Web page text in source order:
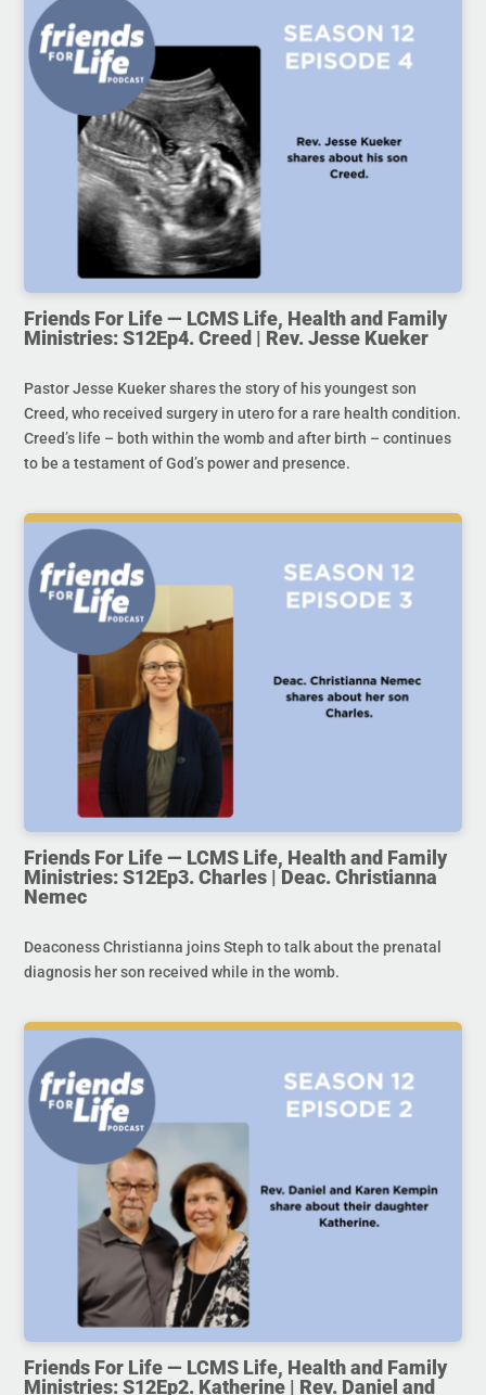
Friends For Life — LCMS Life, Health and Family
Ministries: S12Ep4. Creed | Rev. Jesse Kueker
Pastor Jesse Kueker shares the story of his youngest son
Creed, who received surgery in utero for a rare health condition.
Creed’s life – both within the womb and after birth – continues
to be a testament of God’s power and presence.
Friends For Life — LCMS Life, Health and Family
Ministries: S12Ep3. Charles | Deac. Christianna
Nemec
Deaconess Christianna joins Steph to talk about the prenatal
diagnosis her son received while in the womb.
Friends For Life — LCMS Life, Health and Family
Ministries: S12Ep2. Katherine | Rev. Daniel and